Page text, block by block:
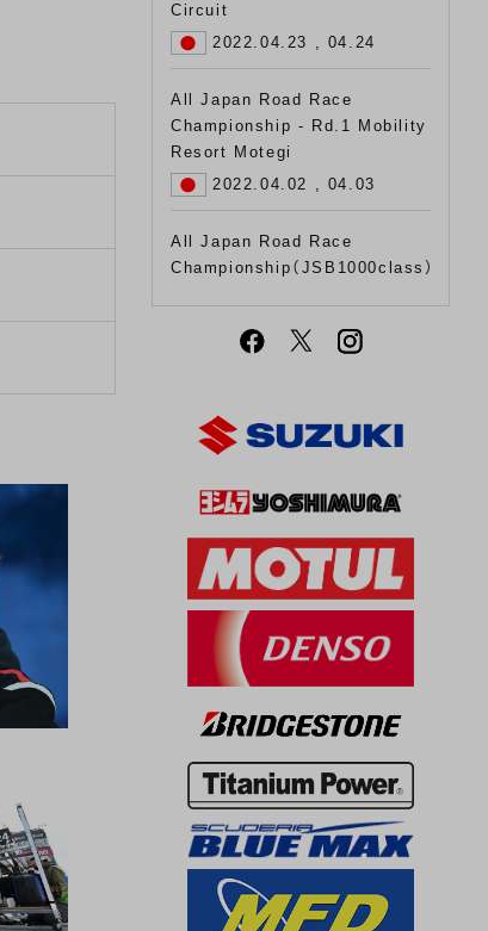
Circuit
2022.04.23 , 04.24
All Japan Road Race
Championship - Rd.1 Mobility
Resort Motegi
2022.04.02 , 04.03
All Japan Road Race
Championship（JSB1000class）